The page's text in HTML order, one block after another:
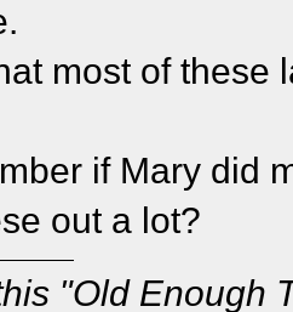
most of these
if Mary did
out a lot?
"Old Enough